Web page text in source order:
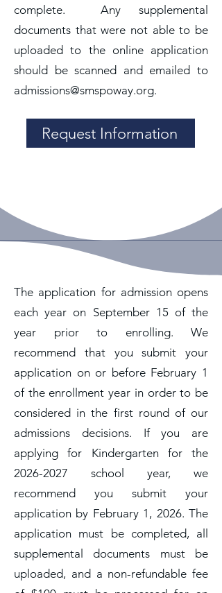
complete. Any supplemental
documents that were not able to be
uploaded to the online application
should be scanned and emailed to
admissions@smspoway.org.
Request Information
The application for admission opens
each year on September 15 of the
year prior to enrolling. We
recommend that you submit your
application on or before February 1
of the enrollment year in order to be
considered in the first round of our
admissions decisions. If you are
applying for Kindergarten for the
2026-2027 school year, we
recommend you submit your
application by February 1, 2026. The
application must be completed, all
supplemental documents must be
uploaded, and a non-refundable fee